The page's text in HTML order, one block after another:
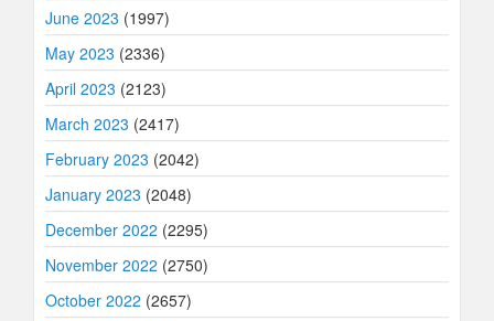
June 2023 (1997)
May 2023 (2336)
April 2023 (2123)
March 2023 (2417)
February 2023 (2042)
January 2023 (2048)
December 2022 (2295)
November 2022 (2750)
October 2022 (2657)